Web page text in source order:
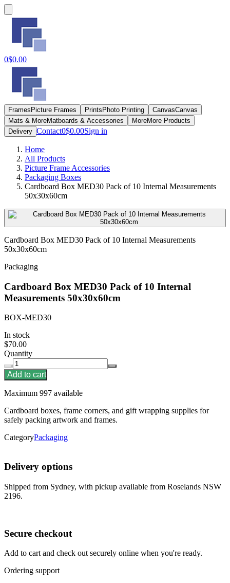
0$0.00
Frames Picture Frames Prints Photo Printing CanvasCanvas
Mats & MoreMatboards & Accessories MoreMore Products
Delivery Contact0$0.00Sign in
Home
All Products
Picture Frame Accessories
Packaging Boxes
Cardboard Box MED30 Pack of 10 Internal Measurements
50x30x60cm
Cardboard Box MED30 Pack of 10 Internal Measurements
50x30x60cm
Packaging
Cardboard Box MED30 Pack of 10 Internal
Measurements 50x30x60cm
BOX-MED30
In stock
$70.00
Quantity
Add to cart
Maximum 997 available
Cardboard boxes, frame corners, and gift wrapping supplies for
safely packing artwork and frames.
CategoryPackaging
Delivery options
Shipped from Sydney, with pickup available from Roselands NSW
2196.
Secure checkout
Add to cart and check out securely online when you're ready.
Ordering support